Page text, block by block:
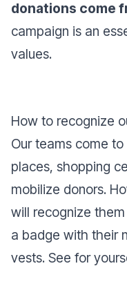
donations come
campaign is an
values.
How to recognize
Our teams come
places, shopping
mobilize donors.
will recognize
a badge with their
vests. See for